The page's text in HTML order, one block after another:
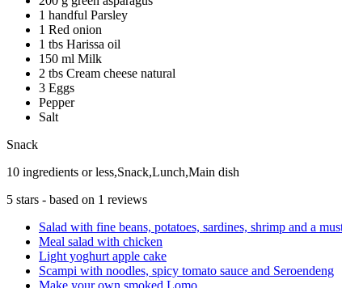
1 handful Parsley
1 Red onion
1 tbs Harissa oil
150 ml Milk
2 tbs Cream cheese natural
3 Eggs
Pepper
Salt
Snack
10 ingredients or less,Snack,Lunch,Main dish
5 stars - based on 1 reviews
Salad with fine beans, potatoes, sardines, shrimp and a
Meal salad with chicken
Light yoghurt apple cake
Scampi with noodles, spicy tomato sauce and Seroendeng
Make your own smoked Lomo